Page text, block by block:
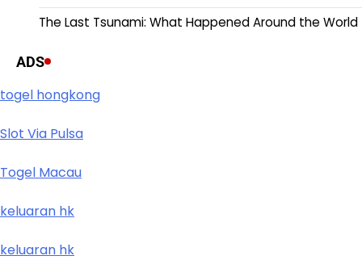
The Last Tsunami: What Happened Around the World
ADS
togel hongkong
Slot Via Pulsa
Togel Macau
keluaran hk
keluaran hk